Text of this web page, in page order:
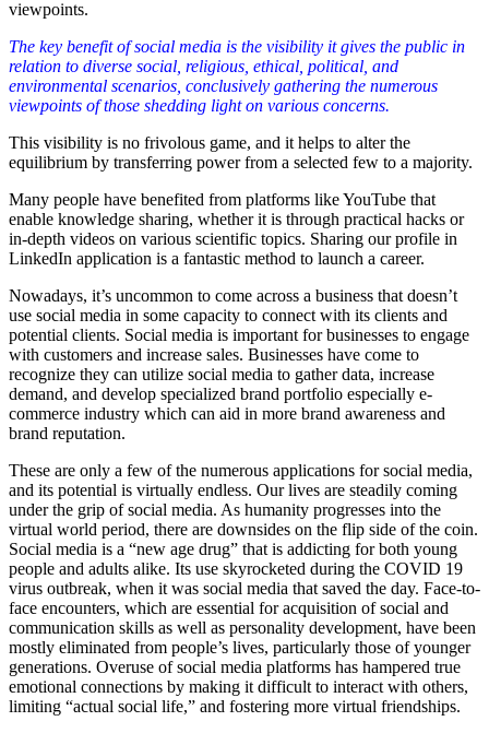
viewpoints.
The key benefit of social media is the visibility it gives the public in
relation to diverse social, religious, ethical, political, and
environmental scenarios, conclusively gathering the numerous
viewpoints of those shedding light on various concerns.
This visibility is no frivolous game, and it helps to alter the
equilibrium by transferring power from a selected few to a majority.
Many people have benefited from platforms like YouTube that
enable knowledge sharing, whether it is through practical hacks or
in-depth videos on various scientific topics. Sharing our profile in
LinkedIn application is a fantastic method to launch a career.
Nowadays, it’s uncommon to come across a business that doesn’t
use social media in some capacity to connect with its clients and
potential clients. Social media is important for businesses to engage
with customers and increase sales. Businesses have come to
recognize they can utilize social media to gather data, increase
demand, and develop specialized brand portfolio especially e-
commerce industry which can aid in more brand awareness and
brand reputation.
These are only a few of the numerous applications for social media,
and its potential is virtually endless. Our lives are steadily coming
under the grip of social media. As humanity progresses into the
virtual world period, there are downsides on the flip side of the coin.
Social media is a “new age drug” that is addicting for both young
people and adults alike. Its use skyrocketed during the COVID 19
virus outbreak, when it was social media that saved the day. Face-to-
face encounters, which are essential for acquisition of social and
communication skills as well as personality development, have been
mostly eliminated from people’s lives, particularly those of younger
generations. Overuse of social media platforms has hampered true
emotional connections by making it difficult to interact with others,
limiting “actual social life,” and fostering more virtual friendships.